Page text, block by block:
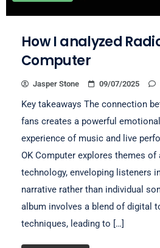
How I analyzed
Computer
Jasper Stone 09/07/2025
Key takeaways The connection
fans creates a powerful
experience of music and live
OK Computer explores themes of
technology, enveloping listeners
narrative rather than individual
album involves a blend of digital
techniques, leading to […]